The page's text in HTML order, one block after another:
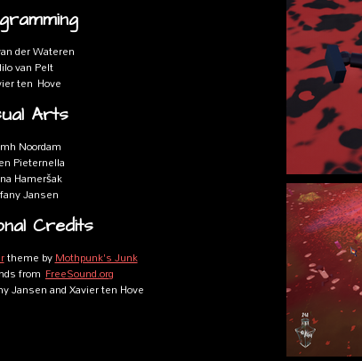
der Wateren
van Pelt
ten Hove
Arts
Noordam
Pieternella
Hameršak
Jansen
Credits
theme byMothpunk's Junk
from FreeSound.org
Jansen and Xavier ten Hove